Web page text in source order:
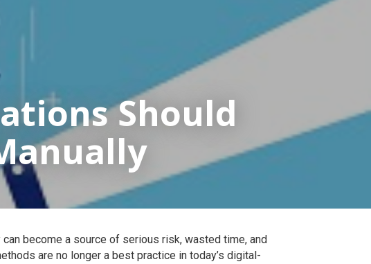
Should
become a source of serious risk, wasted time, and
are no longer a best practice in today’s digital-